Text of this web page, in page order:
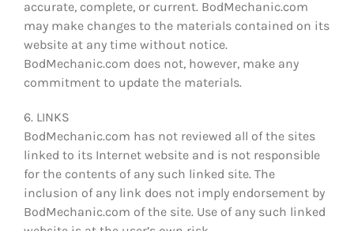
accurate, complete, or current. BodMechanic.com
may make changes to the materials contained on its
website at any time without notice.
BodMechanic.com does not, however, make any
commitment to update the materials.
6. LINKS
BodMechanic.com has not reviewed all of the sites
linked to its Internet website and is not responsible
for the contents of any such linked site. The
inclusion of any link does not imply endorsement by
BodMechanic.com of the site. Use of any such linked